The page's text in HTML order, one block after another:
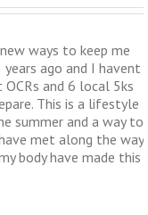
ways to keep me
ago and I havent
and 6 local 5ks
This is a lifestyle
summer and a way to
met along the way
body have made this